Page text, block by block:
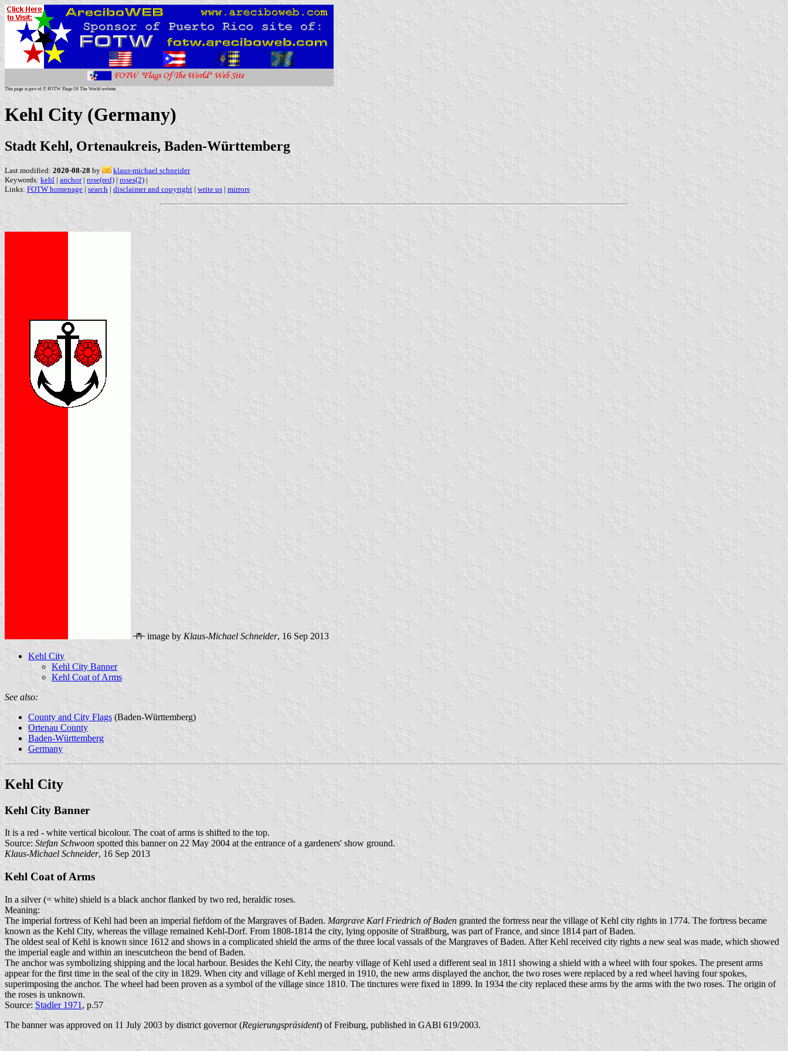
This page is part of © FOTW Flags Of The World website
Kehl City (Germany)
Stadt Kehl, Ortenaukreis, Baden-Württemberg
Last modified: 2020-08-28 by
klaus-michael schneider
Keywords: kehl | anchor| rose(red) | roses(2) |
Links: FOTW homepage | search | disclaimer and copyright | write us | mirrors
image by Klaus-Michael Schneider, 16 Sep 2013
Kehl City
Kehl City Banner
Kehl Coat of Arms
See also:
County and City Flags (Baden-Württemberg)
Ortenau County
Baden-Württemberg
Germany
Kehl City
Kehl City Banner
It is a red - white vertical bicolour. The coat of arms is shifted to the top.
Source: Stefan Schwoon spotted this banner on 22 May 2004 at the entrance of a gardeners' show ground.
Klaus-Michael Schneider, 16 Sep 2013
Kehl Coat of Arms
In a silver (= white) shield is a black anchor flanked by two red, heraldic roses.
Meaning:
The imperial fortress of Kehl had been an imperial fiefdom of the Margraves of Baden. Margrave Karl Friedrich of Baden granted the fortress near the village of Kehl city rights in 1774. The fortress became
known as the Kehl City, whereas the village remained Kehl-Dorf. From 1808-1814 the city, lying opposite of Straßburg, was part of France, and since 1814 part of Baden.
The oldest seal of Kehl is known since 1612 and shows in a complicated shield the arms of the three local vassals of the Margraves of Baden. After Kehl received city rights a new seal was made, which showed
the imperial eagle and within an inescutcheon the bend of Baden.
The anchor was symbolizing shipping and the local harbour. Besides the Kehl City, the nearby village of Kehl used a different seal in 1811 showing a shield with a wheel with four spokes. The present arms
appear for the first time in the seal of the city in 1829. When city and village of Kehl merged in 1910, the new arms displayed the anchor, the two roses were replaced by a red wheel having four spokes,
superimposing the anchor. The wheel had been proven as a symbol of the village since 1810. The tinctures were fixed in 1899. In 1934 the city replaced these arms by the arms with the two roses. The origin of
the roses is unknown.
Source: Stadler 1971 , p.57
The banner was approved on 11 July 2003 by district governor (Regierungspräsident) of Freiburg, published in GABl 619/2003.